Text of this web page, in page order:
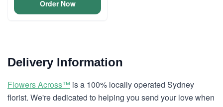
Order Now
Delivery Information
Flowers Across™ is a 100% locally operated Sydney
florist. We're dedicated to helping you send your love when